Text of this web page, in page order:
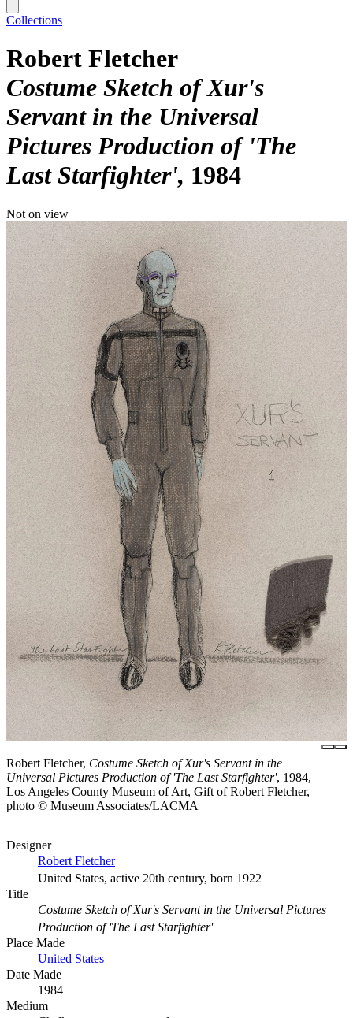
Collections
Robert Fletcher
Costume Sketch of Xur's
Servant in the Universal
Pictures Production of 'The
Last Starfighter' 1984
Not on view
Robert Fletcher, Costume Sketch of Xur's Servant in the
Universal Pictures Production of 'The Last Starfighter', 1984,
Los Angeles County Museum of Art, Gift of Robert Fletcher,
photo © Museum Associates/LACMA
Designer
Robert Fletcher
United States, active 20th century, born 1922
Title
Costume Sketch of Xur's Servant in the Universal Pictures
Production of 'The Last Starfighter'
Place Made
United States
Date Made
1984
Medium